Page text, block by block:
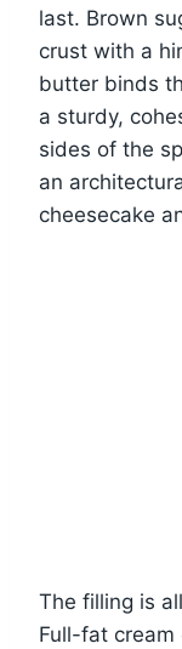
last. Brown
crust with a
butter binds
a sturdy,
sides of the
an
cheesecake
The filling is
Full-fat cream